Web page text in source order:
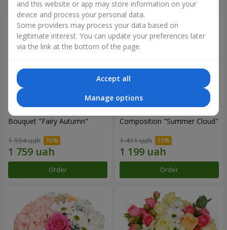
Bouquet "Fairy Autumn"
1 954 uah
Order
Composition "Summer Cloud"
1 411 uah
Order
and this website or app may store information on your
device and process your personal data.
Some providers may process your data based on
legitimate interest. You can update your preferences later
via the link at the bottom of the page.
Accept all
Manage options